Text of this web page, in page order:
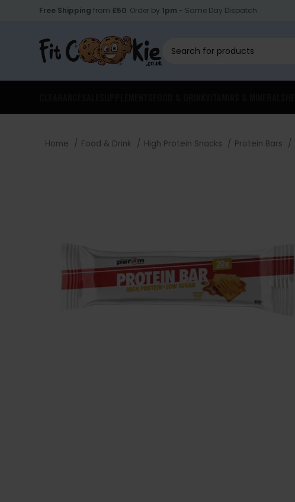
Free Shipping from £50. Order by 1pm - Same Day Dispatch.
Home Food & Drink High Protein Snacks Protein Bars